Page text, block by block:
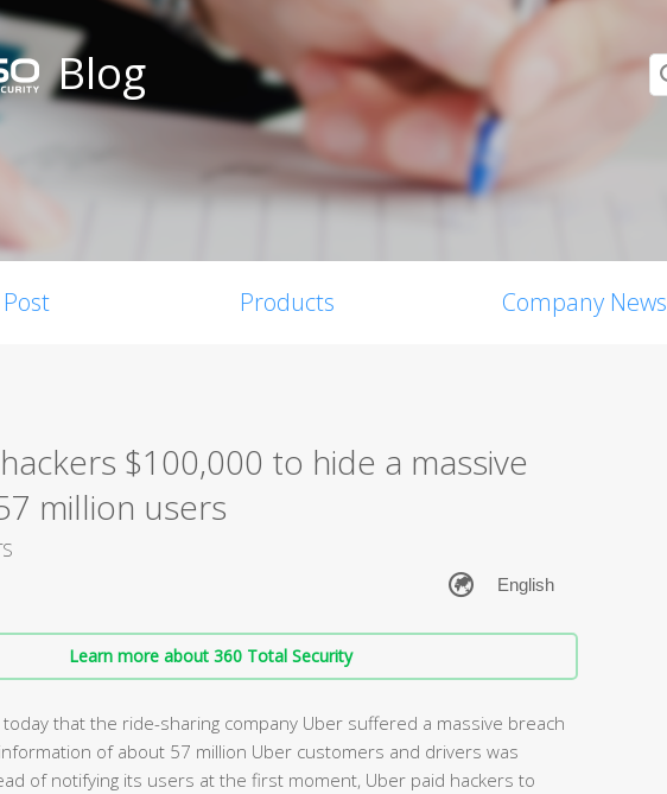
Blog
Products Company News
$100,000 to hide a massive
million users
Learn more about 360 Total Security
that the ride-sharing company Uber suffered a massive breach
of about 57 million Uber customers and drivers was
of notifying its users at the first moment, Uber paid hackers to